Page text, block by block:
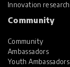
Innovation research
Community
Community
Ambassadors
Youth Ambassadors